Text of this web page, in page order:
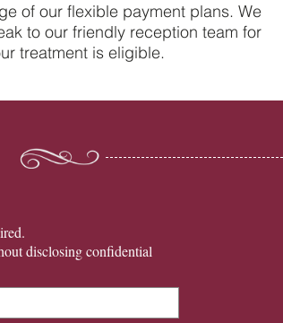
Oral Health Tips from Your
Dentist in Petersfield
of our flexible payment plans. We
to our friendly reception team for
treatment is eligible.
disclosing confidential